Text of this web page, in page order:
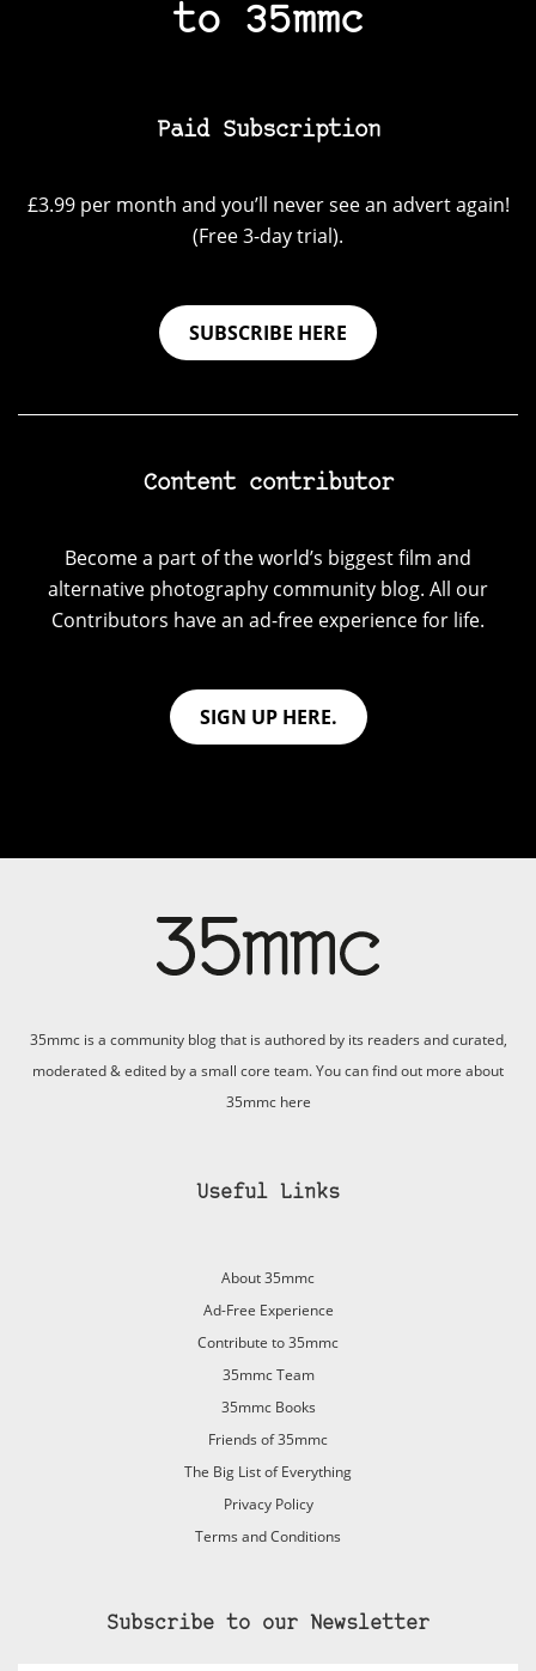
to 35mmc
Paid Subscription
£3.99 per month and you’ll never see an advert again!
(Free 3-day trial).
SUBSCRIBE HERE
Content contributor
Become a part of the world’s biggest film and
alternative photography community blog. All our
Contributors have an ad-free experience for life.
SIGN UP HERE.
35mmc is a community blog that is authored by its readers and curated,
moderated & edited by a small core team. You can find out more about
35mmc here
Useful Links
About 35mmc
Ad-Free Experience
Contribute to 35mmc
35mmc Team
35mmc Books
Friends of 35mmc
The Big List of Everything
Privacy Policy
Terms and Conditions
Subscribe to our Newsletter